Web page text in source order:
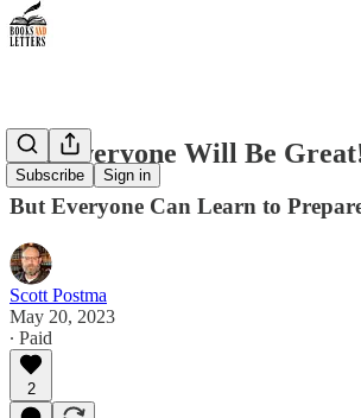
Subscribe Sign in
Not Everyone Will Be
But Everyone Can Learn to
Scott Postma
May 20, 2023
∙ Paid
2